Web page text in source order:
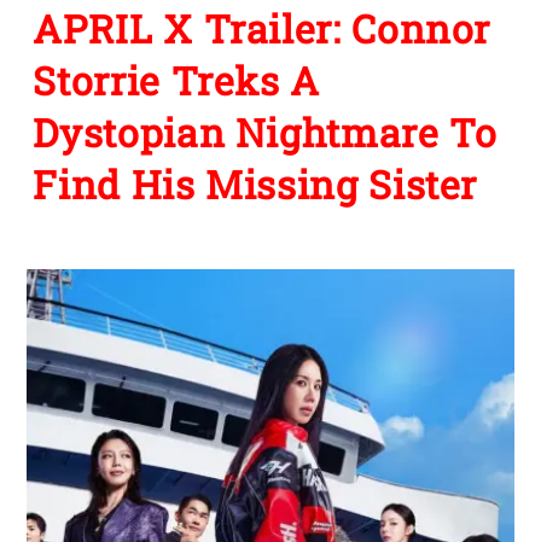
APRIL X Trailer: Connor
Storrie Treks A
Dystopian Nightmare To
Find His Missing Sister